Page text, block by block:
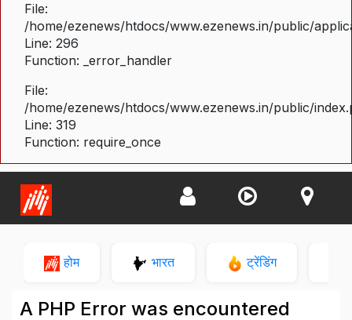
File:
/home/ezenews/htdocs/www.ezenews.in/public/
Line: 296
Function: _error_handler
File:
/home/ezenews/htdocs/www.ezenews.in/public/
Line: 319
Function: require_once
होम भारत ट्रेंडिंग
A PHP Error was encountered